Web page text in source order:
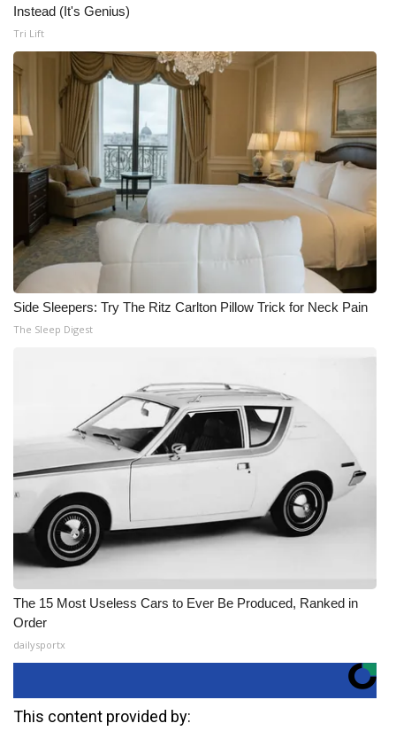
Instead (It's Genius)
Tri Lift
Side Sleepers: Try The Ritz Carlton Pillow Trick for Neck Pain
The Sleep Digest
The 15 Most Useless Cars to Ever Be Produced, Ranked in
Order
dailysportx
This content provided by: